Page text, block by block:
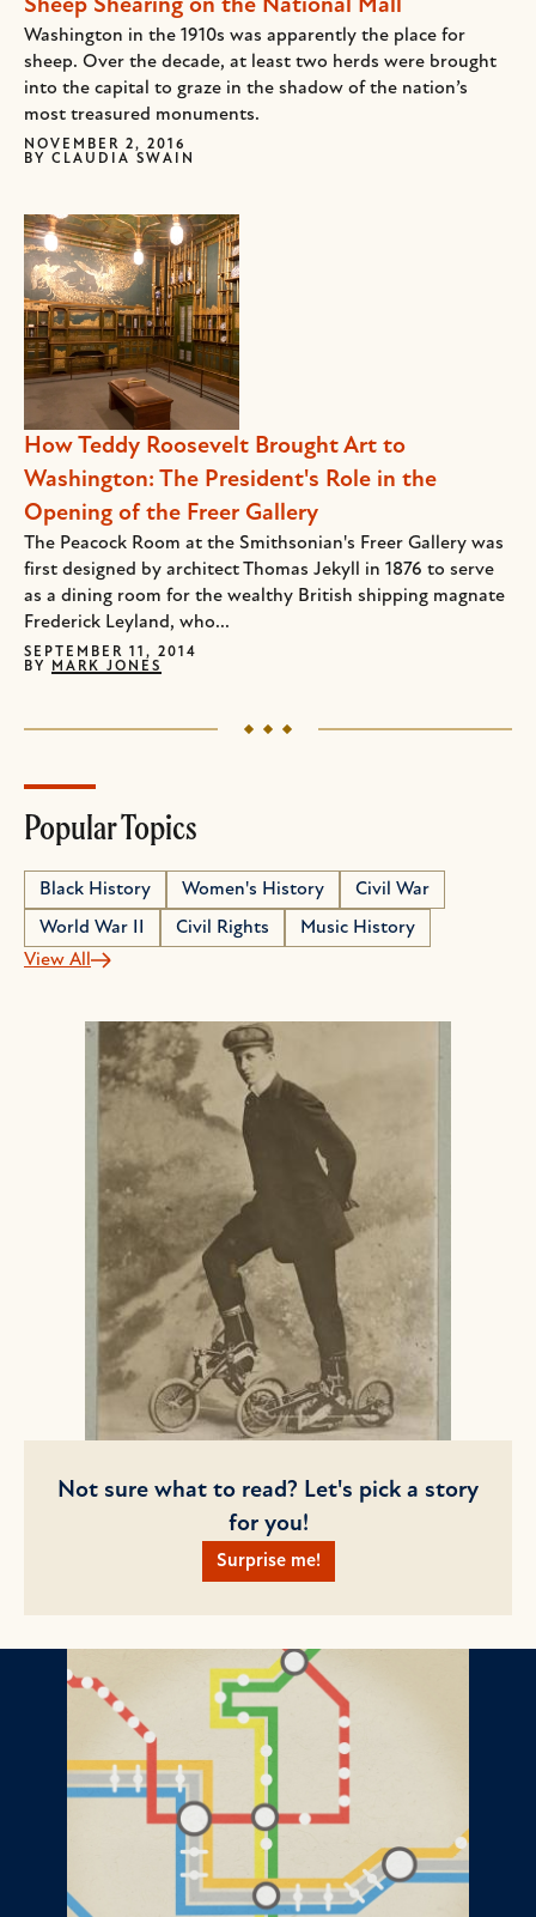
Sheep Shearing on the National Mall
Washington in the 1910s was apparently the place for
sheep. Over the decade, at least two herds were brought
into the capital to graze in the shadow of the nation’s
most treasured monuments.
NOVEMBER 2, 2016
BY CLAUDIA SWAIN
How Teddy Roosevelt Brought Art to
Washington: The President's Role in the
Opening of the Freer Gallery
The Peacock Room at the Smithsonian's Freer Gallery was
first designed by architect Thomas Jekyll in 1876 to serve
as a dining room for the wealthy British shipping magnate
Frederick Leyland, who...
SEPTEMBER 11, 2014
BY
MARK JONES
Popular Topics
Black History Women's History
Civil War
World War II
Civil Rights
Music History
View All
Not sure what to read? Let's pick a story
for you!
Surprise me!